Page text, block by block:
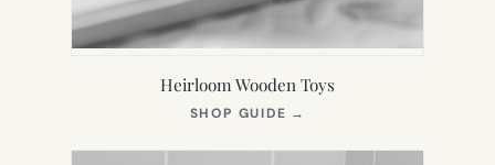
Heirloom Wooden Toys
SHOP GUIDE →
NEW